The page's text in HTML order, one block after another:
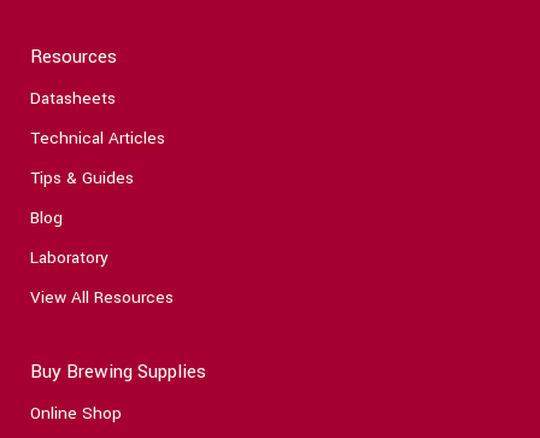
Resources
Datasheets
Technical Articles
Tips & Guides
Blog
Laboratory
View All Resources
Buy Brewing Supplies
Online Shop